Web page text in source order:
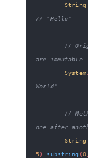
String
// "Hello"
//
are immutable
System.
World"
//
one after
String
5) substring (0,